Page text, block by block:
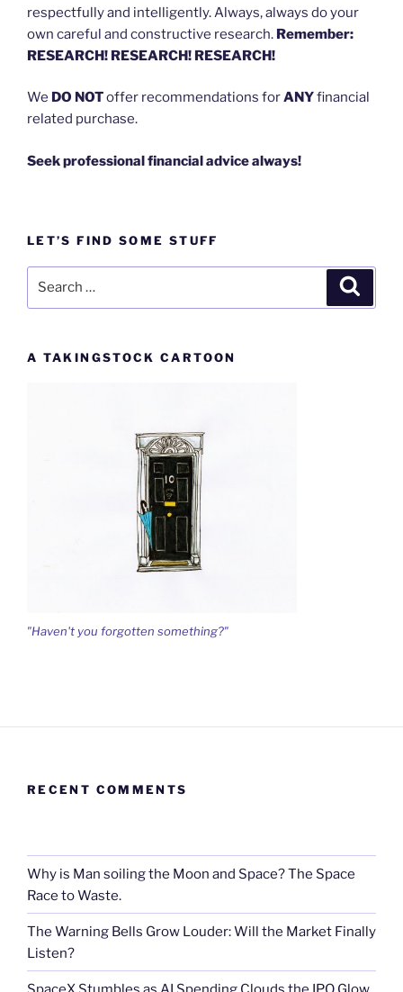
respectfully and intelligently. Always, always do your
own careful and constructive research. Remember:
RESEARCH! RESEARCH! RESEARCH!
We DO NOToffer recommendations forANYfinancial
related purchase.
Seek professional financial advice always!
LET’S FIND SOME STUFF
A TAKINGSTOCK CARTOON
"Haven't you forgotten something?"
RECENT COMMENTS
Why is Man soiling the Moon and Space? The Space
Race to Waste.
The Warning Bells Grow Louder: Will the Market Finally
Listen?